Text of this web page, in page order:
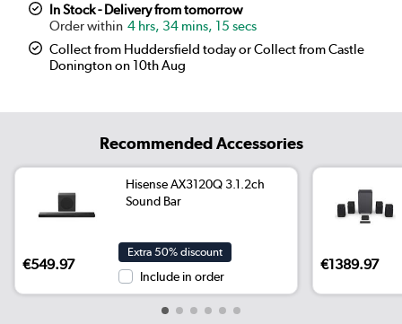
In Stock - Delivery from tomorrow
4 hrs, 34 mins, 14 secs
Collect from Huddersfield today or Collect from Castle
Donington on 10th Aug
Recommended Accessories
Hisense AX3120Q 3.1.2ch
Sound Bar
€549.97
Extra 50% discount
Include in order
€1389.97